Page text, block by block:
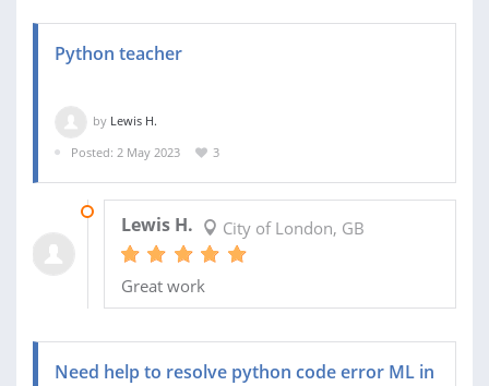
Python teacher
by Lewis H.
Posted: 2 May 2023
3
Lewis H. City of London, GB
Great work
Need help to resolve python code error ML in